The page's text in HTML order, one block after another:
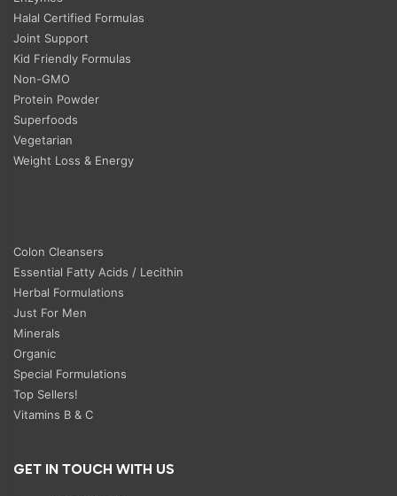
Halal Certified Formulas
Joint Support
Kid Friendly Formulas
Non-GMO
Protein Powder
Superfoods
Vegetarian
Weight Loss & Energy
Colon Cleansers
Essential Fatty Acids / Lecithin
Herbal Formulations
Just For Men
Minerals
Organic
Special Formulations
Top Sellers!
Vitamins B & C
GET IN TOUCH WITH US